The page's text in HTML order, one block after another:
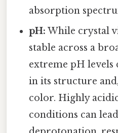
absorption
pH: While crystal
stable across a
extreme pH levels
in its structure
color. Highly
conditions can